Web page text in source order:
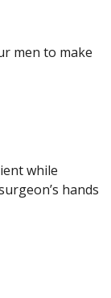
men to make
while
hands